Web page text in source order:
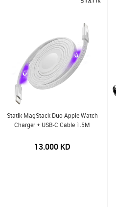
Statik MagStack Duo Apple Watch
Charger + USB-C Cable 1.5M
13.000KD